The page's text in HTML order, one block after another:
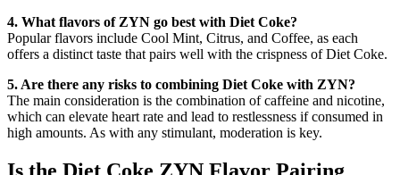
4. What flavors of ZYN go best with Diet Coke?
Popular flavors include Cool Mint, Citrus, and Coffee, as each
offers a distinct taste that pairs well with the crispness of Diet Coke.
5. Are there any risks to combining Diet Coke with ZYN?
The main consideration is the combination of caffeine and nicotine,
which can elevate heart rate and lead to restlessness if consumed in
high amounts. As with any stimulant, moderation is key.